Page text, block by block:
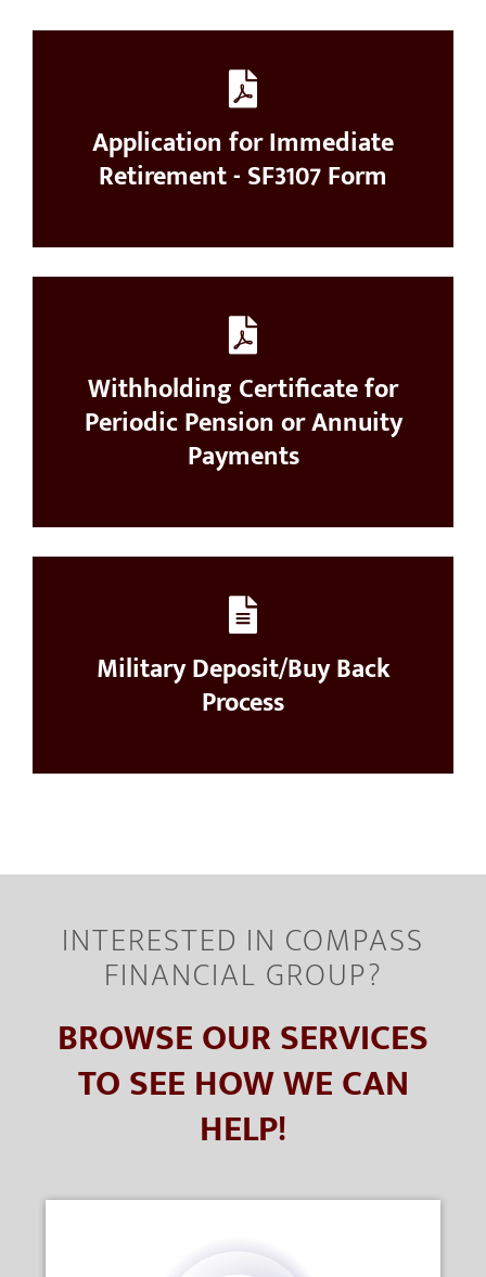
Application for Immediate
Retirement - SF3107 Form
Withholding Certificate for
Periodic Pension or Annuity
Payments
Military Deposit/Buy Back
Process
INTERESTED IN COMPASS
FINANCIAL GROUP?
BROWSE OUR SERVICES
TO SEE HOW WE CAN
HELP!